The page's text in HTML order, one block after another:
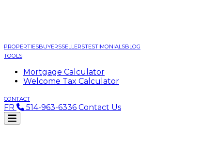
PROPERTIESBUYERSSELLERSTESTIMONIALSBLOG
TOOLS
Mortgage Calculator
Welcome Tax Calculator
CONTACT
FR 514-963-6336 Contact Us